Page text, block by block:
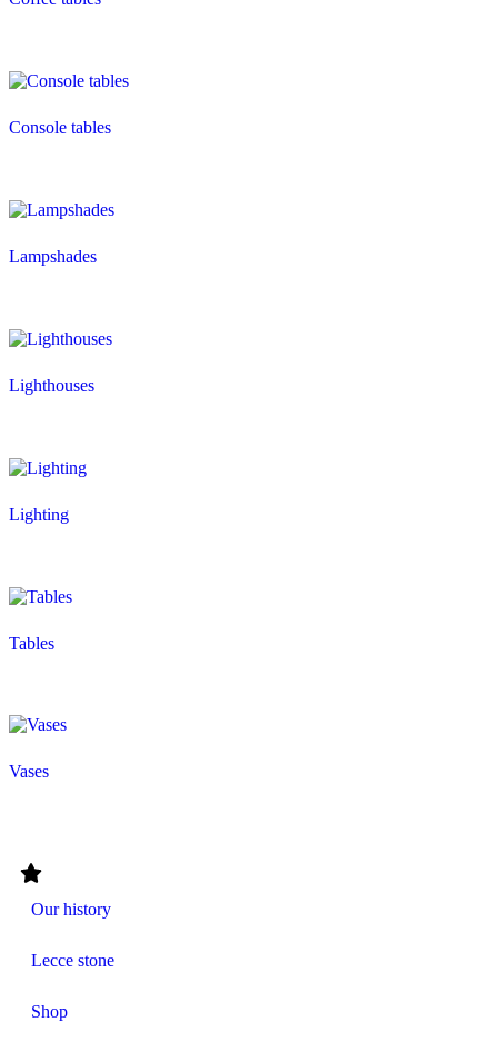
Console tables
Lampshades
Lighthouses
Lighting
Tables
Vases
Our history
Lecce stone
Shop